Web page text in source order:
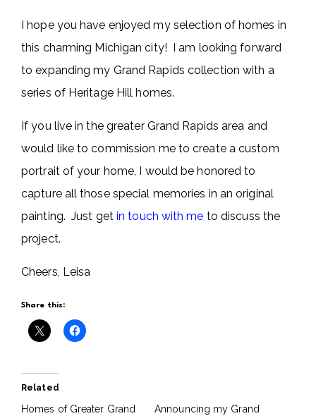
I hope you have enjoyed my selection of homes in
this charming Michigan city! I am looking forward
to expanding my Grand Rapids collection with a
series of Heritage Hill homes.
If you live in the greater Grand Rapids area and
would like to commission me to create a custom
portrait of your home, I would be honored to
capture all those special memories in an original
painting. Just get in touch with me to discuss the
project.
Cheers, Leisa
Share this:
Related
Homes of Greater Grand
Announcing my Grand